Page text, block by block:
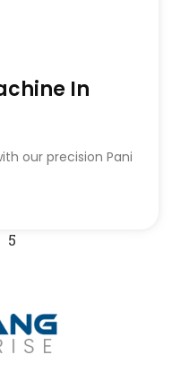
In
our precision Pani
5